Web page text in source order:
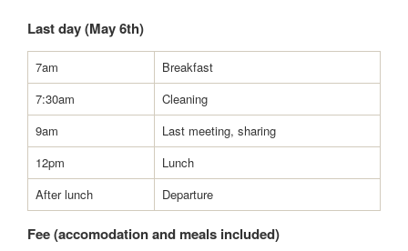
Last day (May 6th)
7am
Breakfast
7:30am
Cleaning
9am
Last meeting, sharing
12pm
Lunch
After lunch
Departure
Fee (accomodation and meals included)